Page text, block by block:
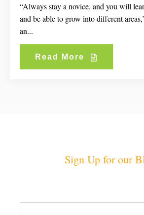
“Always stay a novice, and you will
and be able to grow into different
an...
Read More
Sign Up for our